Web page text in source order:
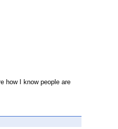
how I know people are